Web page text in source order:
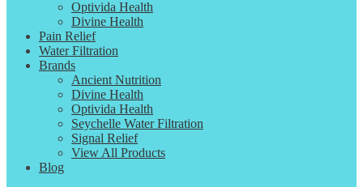
Optivida Health
Divine Health
Pain Relief
Water Filtration
Brands
Ancient Nutrition
Divine Health
Optivida Health
Seychelle Water Filtration
Signal Relief
View All Products
Blog